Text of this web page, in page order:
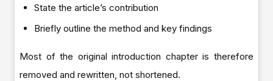
State the article’s contribution
Briefly outline the method and key findings
Most of the original introduction chapter is therefore
removed and rewritten, not shortened.